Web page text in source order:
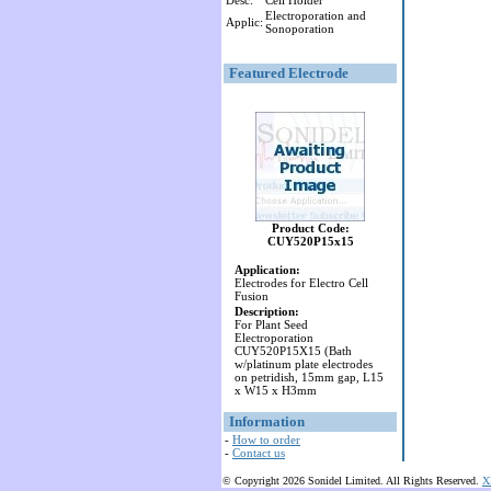
Applic: Electroporation and
Sonoporation
Featured Electrode
Product Code:
CUY520P15x15
Application:
Electrodes for Electro Cell
Fusion
Description:
For Plant Seed
Electroporation
CUY520P15X15 (Bath
w/platinum plate electrodes
on petridish, 15mm gap, L15
x W15 x H3mm
Information
- How to order
- Contact us
© Copyright 2026 Sonidel Limited. All Rights Reserved.